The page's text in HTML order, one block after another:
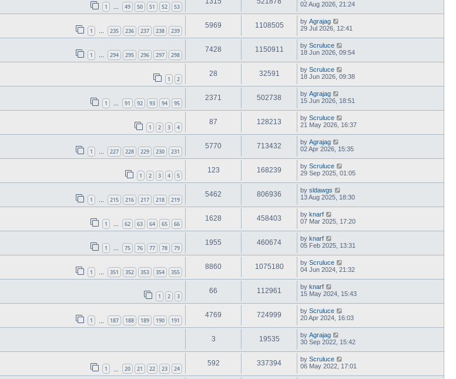
1 … 49 50 51 52 53
02 Aug 2026, 21:24
1 … 235 236 237 238 239
5969 1108505 by Agrajag
29 Jul 2026, 12:41
1 … 294 295 296 297 298
7428 1150911 by Scruluce
18 Jun 2026, 09:54
1 2
28 32591 by Scruluce
18 Jun 2026, 09:38
1 … 91 92 93 94 95
2371 502738 by Agrajag
15 Jun 2026, 18:51
1 2 3 4
87 128213 by Scruluce
21 May 2026, 16:37
1 … 227 228 229 230 231
5770 713432 by Agrajag
02 Apr 2026, 15:35
1 2 3 4 5
123 168239 by Scruluce
29 Sep 2025, 01:05
1 … 215 216 217 218 219
5462 806936 by sldawgs
13 Aug 2025, 18:30
1 … 62 63 64 65 66
1628 458403 by knarf
07 Mar 2025, 17:20
1 … 75 76 77 78 79
1955 460674 by knarf
05 Feb 2025, 13:31
1 … 351 352 353 354 355
8860 1075180 by Scruluce
04 Jun 2024, 21:32
1 2 3
66 112961 by knarf
15 May 2024, 15:43
1 187 188 189 190 191
4769 724999 by Scruluce
20 Apr 2024, 16:03
3 19535 by Agrajag
30 Sep 2022, 15:42
1 20 21 22 23 24
592 337394 by Scruluce
06 May 2022, 17:01